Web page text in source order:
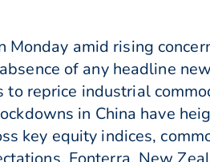
amid rising
of any headline
reprice industrial
in China have
key equity indices,